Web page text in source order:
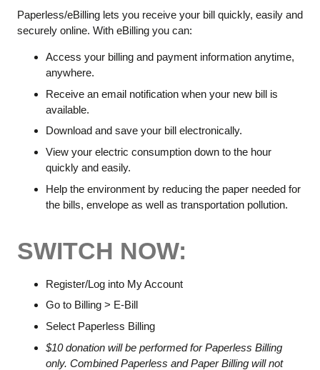
Paperless/eBilling lets you receive your bill quickly, easily and
securely online. With eBilling you can:
Access your billing and payment information anytime,
anywhere.
Receive an email notification when your new bill is
available.
Download and save your bill electronically.
View your electric consumption down to the hour
quickly and easily.
Help the environment by reducing the paper needed for
the bills, envelope as well as transportation pollution.
SWITCH NOW:
Register/Log into My Account
Go to Billing > E-Bill
Select Paperless Billing
$10 donation will be performed for Paperless Billing
only. Combined Paperless and Paper Billing will not